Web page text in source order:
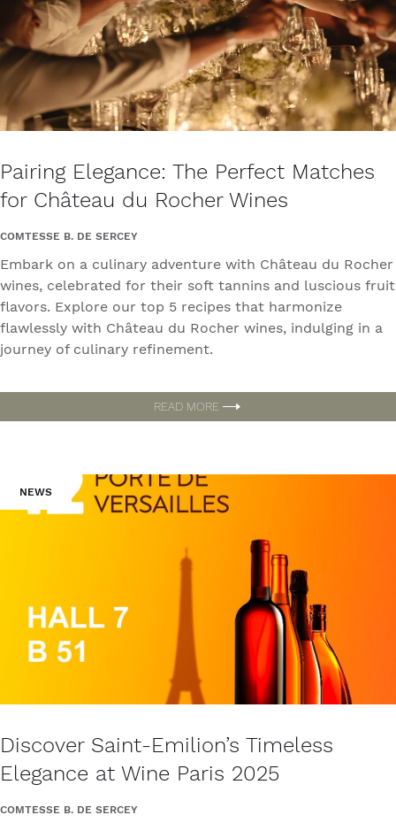
Pairing Elegance: The Perfect Matches
for Château du Rocher Wines
COMTESSE B. DE SERCEY
Embark on a culinary adventure with Château du Rocher
wines, celebrated for their soft tannins and luscious fruit
flavors. Explore our top 5 recipes that harmonize
flawlessly with Château du Rocher wines, indulging in a
journey of culinary refinement.
READ MORE
NEWS
Discover Saint-Emilion’s Timeless
Elegance at Wine Paris 2025
COMTESSE B. DE SERCEY